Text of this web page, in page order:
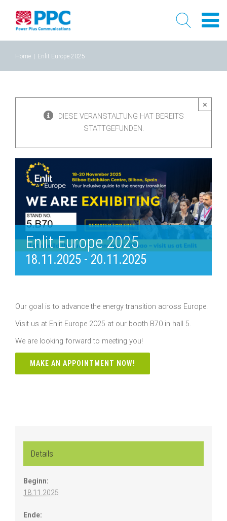
content
Home Enlit Europe 2025
×
DIESE VERANSTALTUNG HAT BEREITS
STATTGEFUNDEN.
Enlit Europe 2025
18.11.2025 - 20.11.2025
Our goal is to advance the energy transition across Europe.
Visit us at Enlit Europe 2025 at our booth B70 in hall 5.
We are looking forward to meeting you!
MAKE AN APPOINTMENT NOW!
Details
Beginn:
18.11.2025
Ende: